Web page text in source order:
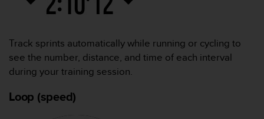
Track sprints automatically while running or cycling to
see the number, distance, and time of each interval
during your training session.
Loop (speed)